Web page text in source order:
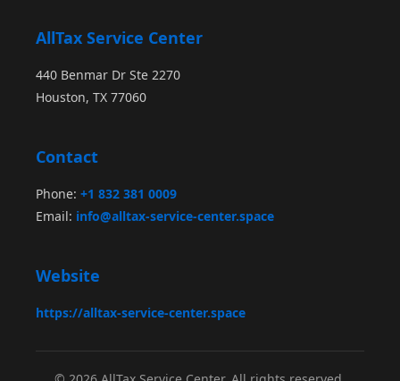
AllTax Service Center
440 Benmar Dr Ste 2270
Houston, TX 77060
Contact
Phone: +1 832 381 0009
Email: info@alltax-service-center.space
Website
https://alltax-service-center.space